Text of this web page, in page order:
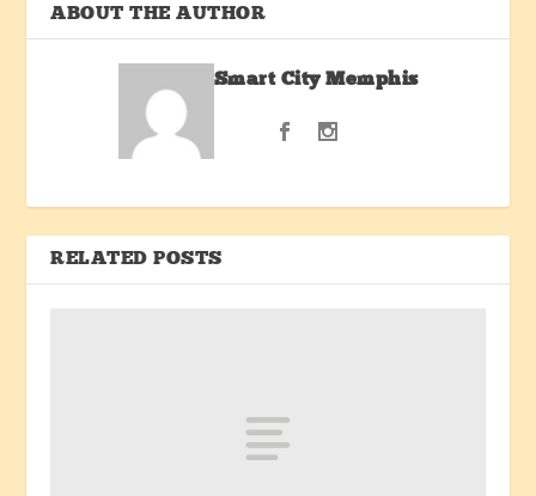
ABOUT THE AUTHOR
Smart City Memphis
RELATED POSTS